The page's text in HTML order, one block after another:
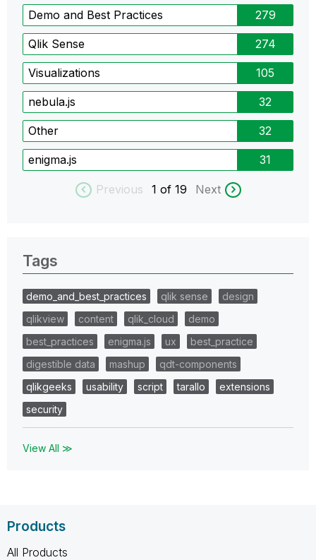
Demo and Best Practices 279
Qlik Sense 274
Visualizations 105
nebula.js 32
Other 32
enigma.js 31
Previous 1 of 19 Next
Tags
demo_and_best_practices qlik sense
design
qlikview
content qlik_cloud
demo
best_practices
enigma.js ux
best_practice
digestible data
mashup
qdt-components
qlikgeeks
usability script tarallo
extensions
security
View All ≫
Products
All Products